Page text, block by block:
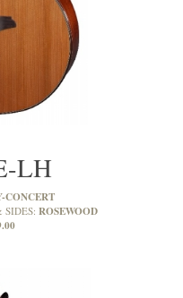
LH
CONCERT
SIDES: ROSEWOOD